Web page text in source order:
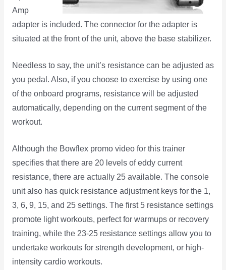
Amp
adapter is included. The connector for the adapter is
situated at the front of the unit, above the base stabilizer.
Needless to say, the unit’s resistance can be adjusted as
you pedal. Also, if you choose to exercise by using one
of the onboard programs, resistance will be adjusted
automatically, depending on the current segment of the
workout.
Although the Bowflex promo video for this trainer
specifies that there are 20 levels of eddy current
resistance, there are actually 25 available. The console
unit also has quick resistance adjustment keys for the 1,
3, 6, 9, 15, and 25 settings. The first 5 resistance settings
promote light workouts, perfect for warmups or recovery
training, while the 23-25 resistance settings allow you to
undertake workouts for strength development, or high-
intensity cardio workouts.